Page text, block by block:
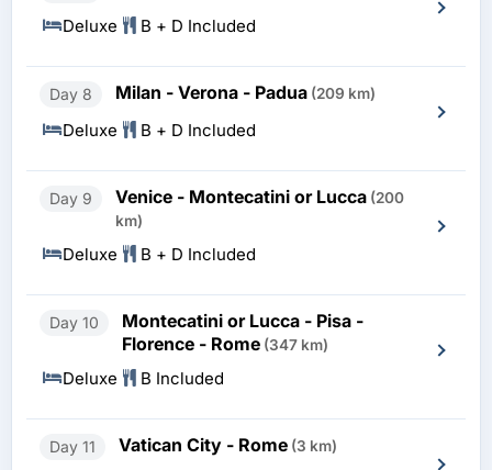
Deluxe B + D Included
Day 8 Milan - Verona - Padua (209 km)
Deluxe B + D Included
Day 9 Venice - Montecatini or Lucca (200
km)
Deluxe B + D Included
Day 10
Montecatini or Lucca - Pisa -
Florence - Rome (347 km)
Deluxe B Included
Day 11 Vatican City - Rome (3 km)